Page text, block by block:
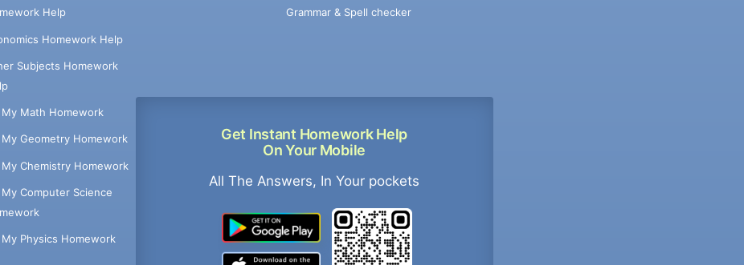
Help
Homework Help
Subjects Homework
My Math Homework
My Geometry Homework
My Chemistry Homework
My Computer Science
My Physics Homework
Get Instant Homework Help
On Your Mobile
All The Answers, In Your pockets
Grammar & Spell checker